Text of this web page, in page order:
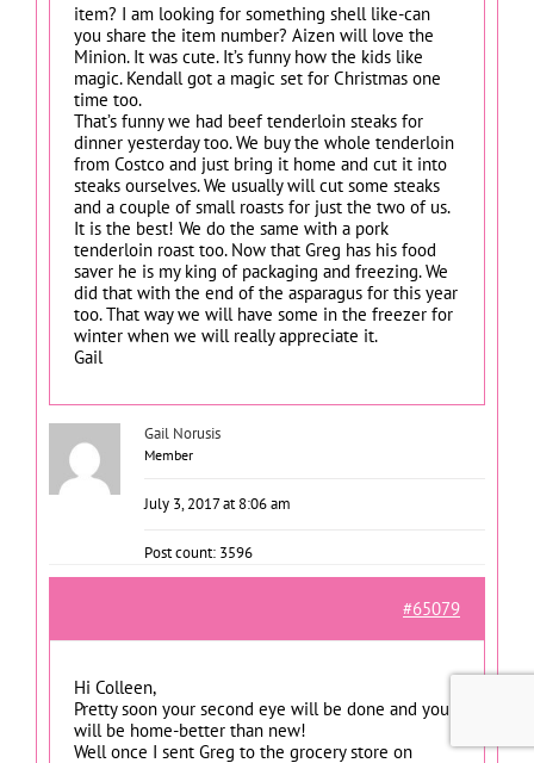
item? I am looking for something shell like-can
you share the item number? Aizen will love the
Minion. It was cute. It’s funny how the kids like
magic. Kendall got a magic set for Christmas one
time too.
That’s funny we had beef tenderloin steaks for
dinner yesterday too. We buy the whole tenderloin
from Costco and just bring it home and cut it into
steaks ourselves. We usually will cut some steaks
and a couple of small roasts for just the two of us.
It is the best! We do the same with a pork
tenderloin roast too. Now that Greg has his food
saver he is my king of packaging and freezing. We
did that with the end of the asparagus for this year
too. That way we will have some in the freezer for
winter when we will really appreciate it.
Gail
Gail Norusis
Member
July 3, 2017 at 8:06 am
Post count: 3596
#65079
Hi Colleen,
Pretty soon your second eye will be done and you
will be home-better than new!
Well once I sent Greg to the grocery store on